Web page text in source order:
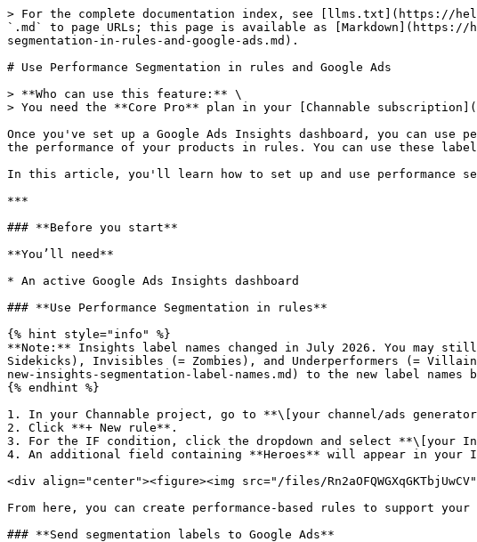
> For the complete documentation index, see [llms.txt](https://
`.md` to page URLs; this page is available as [Markdown](https://
segmentation-in-rules-and-google-ads.md).
# Use Performance Segmentation in rules and Google Ads
> **Who can use this feature:** \
> You need the **Core Pro** plan in your [Channable
Once you've set up a Google Ads Insights dashboard, you can
the performance of your products in rules. You can use these
In this article, you'll learn how to set up and use performance
***
### **Before you start**
**You’ll need**
* An active Google Ads Insights dashboard
### **Use Performance Segmentation in rules**
{% hint style="info" %}
**Note:** Insights label names changed in July 2026. You may
Sidekicks), Invisibles (= Zombies), and Underperformers (=
new-insights-segmentation-label-names.md) to the new label names
{% endhint %}
1. In your Channable project, go to **\[your channel/ads
2. Click **+ New rule**.
3. For the IF condition, click the dropdown and select
4. An additional field containing **Heroes** will appear in
<div align="center"><figure><img src="/files/
From here, you can create performance-based rules to support
### **Send segmentation labels to Google Ads**